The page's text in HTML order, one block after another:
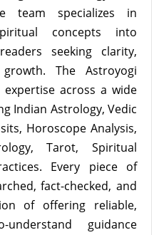
team specializes in
concepts into
seeking clarity,
The Astroyogi
across a wide
Indian Astrology, Vedic
Horoscope Analysis,
Tarot, Spiritual
Every piece of
fact-checked, and
of offering reliable,
guidance